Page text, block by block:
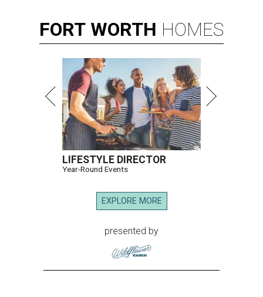
FORT WORTH HOMES
LIFESTYLE DIRECTOR
Year-Round Events
EXPLORE MORE
presented by